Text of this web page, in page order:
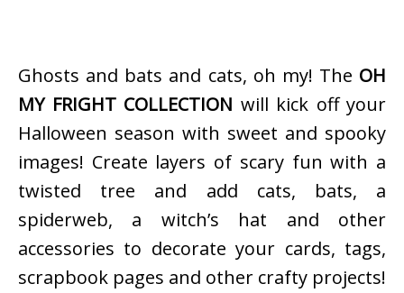
Ghosts and bats and cats, oh my! The OH
MY FRIGHT COLLECTION will kick off your
Halloween season with sweet and spooky
images! Create layers of scary fun with a
twisted tree and add cats, bats, a
spiderweb, a witch’s hat and other
accessories to decorate your cards, tags,
scrapbook pages and other crafty projects!